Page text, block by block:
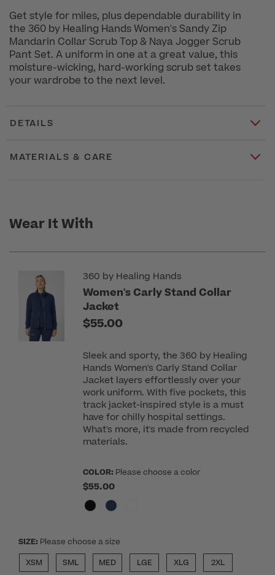
Get style for miles, plus dependable durability in
the 360 by Healing Hands Women's Sandy Zip
Mandarin Collar Scrub Top & Naya Jogger Scrub
Pant Set. A uniform in one at a great value, this
moisture-wicking, hard-working scrub set takes
your wardrobe to the next level.
DETAILS
MATERIALS & CARE
Wear It With
360 by Healing Hands
Women's Carly Stand Collar
Jacket
$55.00
Sleek and sporty, the 360 by Healing
Hands Women's Carly Stand Collar
Jacket layers effortlessly over your
work uniform. With five pockets, this
track jacket-inspired style is a must
have for chilly hospital settings.
What's more, it's made from recycled
materials.
COLOR: Please choose a color
$55.00
SIZE: Please choose a size
XSM
SML MED LGE XLG 2XL